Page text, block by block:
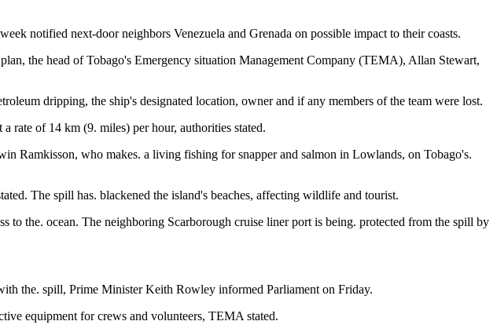
notified next-door neighbors Venezuela and Grenada on possible impact to their coasts.
the head of Tobago's Emergency situation Management Company (TEMA), Allan Stewart,
dripping, the ship's designated location, owner and if any members of the team were lost.
rate of 14 km (9. miles) per hour, authorities stated.
Ramkisson, who makes. a living fishing for snapper and salmon in Lowlands, on Tobago's.
The spill has. blackened the island's beaches, affecting wildlife and tourist.
to the. ocean. The neighboring Scarborough cruise liner port is being. protected from the spill by
the. spill, Prime Minister Keith Rowley informed Parliament on Friday.
equipment for crews and volunteers, TEMA stated.